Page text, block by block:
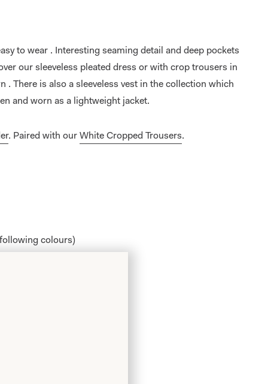
to wear . Interesting seaming detail and deep pockets
our sleeveless pleated dress or with crop trousers in
. There is also a sleeveless vest in the collection which
and worn as a lightweight jacket.
. Paired with ourWhite Cropped Trousers.
colours)